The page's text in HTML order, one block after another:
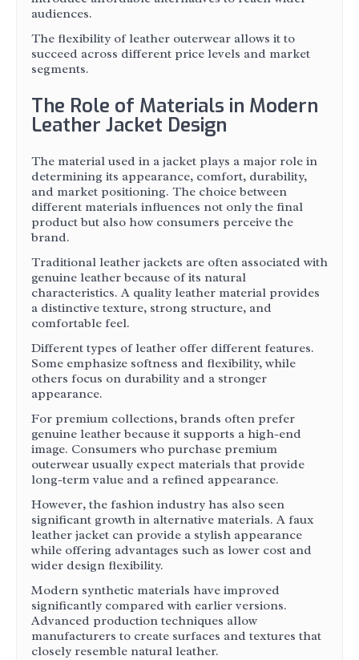
audiences.
The flexibility of leather outerwear allows it to
succeed across different price levels and market
segments.
The Role of Materials in Modern
Leather Jacket Design
The material used in a jacket plays a major role in
determining its appearance, comfort, durability,
and market positioning. The choice between
different materials influences not only the final
product but also how consumers perceive the
brand.
Traditional leather jackets are often associated with
genuine leather because of its natural
characteristics. A quality leather material provides
a distinctive texture, strong structure, and
comfortable feel.
Different types of leather offer different features.
Some emphasize softness and flexibility, while
others focus on durability and a stronger
appearance.
For premium collections, brands often prefer
genuine leather because it supports a high-end
image. Consumers who purchase premium
outerwear usually expect materials that provide
long-term value and a refined appearance.
However, the fashion industry has also seen
significant growth in alternative materials. A faux
leather jacket can provide a stylish appearance
while offering advantages such as lower cost and
wider design flexibility.
Modern synthetic materials have improved
significantly compared with earlier versions.
Advanced production techniques allow
manufacturers to create surfaces and textures that
closely resemble natural leather.